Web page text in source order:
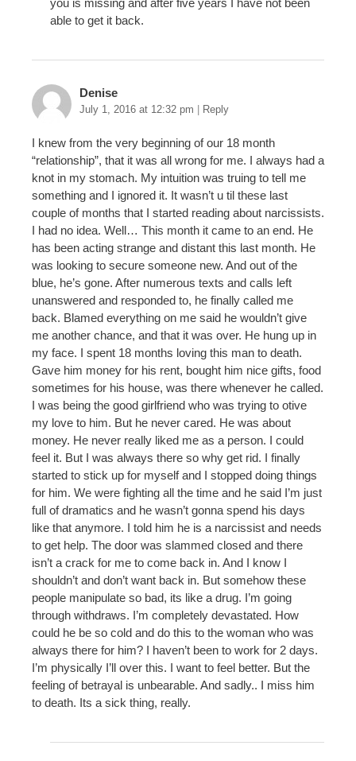
you is missing and after five years I have not been
able to get it back.
Denise
July 1, 2016 at 12:32 pm | Reply
I knew from the very beginning of our 18 month
“relationship”, that it was all wrong for me. I always had a
knot in my stomach. My intuition was truing to tell me
something and I ignored it. It wasn’t u til these last
couple of months that I started reading about narcissists.
I had no idea. Well… This month it came to an end. He
has been acting strange and distant this last month. He
was looking to secure someone new. And out of the
blue, he’s gone. After numerous texts and calls left
unanswered and responded to, he finally called me
back. Blamed everything on me said he wouldn’t give
me another chance, and that it was over. He hung up in
my face. I spent 18 months loving this man to death.
Gave him money for his rent, bought him nice gifts, food
sometimes for his house, was there whenever he called.
I was being the good girlfriend who was trying to otive
my love to him. But he never cared. He was about
money. He never really liked me as a person. I could
feel it. But I was always there so why get rid. I finally
started to stick up for myself and I stopped doing things
for him. We were fighting all the time and he said I’m just
full of dramatics and he wasn’t gonna spend his days
like that anymore. I told him he is a narcissist and needs
to get help. The door was slammed closed and there
isn’t a crack for me to come back in. And I know I
shouldn’t and don’t want back in. But somehow these
people manipulate so bad, its like a drug. I’m going
through withdraws. I’m completely devastated. How
could he be so cold and do this to the woman who was
always there for him? I haven’t been to work for 2 days.
I’m physically I’ll over this. I want to feel better. But the
feeling of betrayal is unbearable. And sadly.. I miss him
to death. Its a sick thing, really.